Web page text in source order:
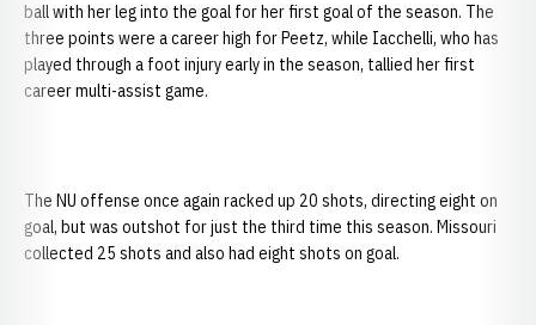
ball with her leg into the goal for her first goal of the season. The
three points were a career high for Peetz, while Iacchelli, who has
played through a foot injury early in the season, tallied her first
career multi-assist game.
The NU offense once again racked up 20 shots, directing eight on
goal, but was outshot for just the third time this season. Missouri
collected 25 shots and also had eight shots on goal.